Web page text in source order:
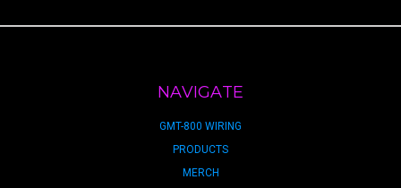
NAVIGATE
GMT-800 WIRING
PRODUCTS
MERCH